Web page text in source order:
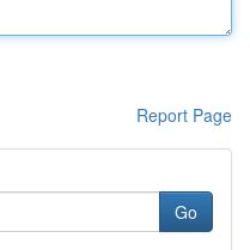
Report Page
Go